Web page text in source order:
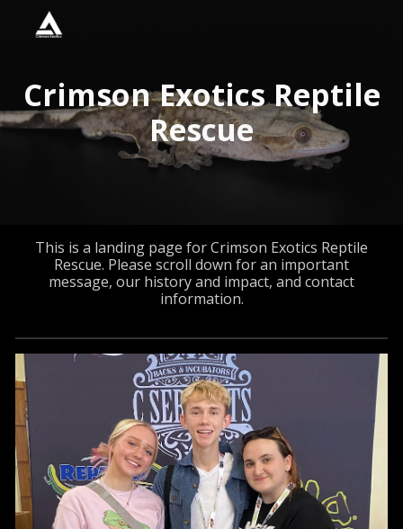
Skip to main content
Crimson Exotics Reptile
Rescue
This is a landing page for Crimson Exotics Reptile
Rescue. Please scroll down for an important
message, our history and impact, and contact
information.